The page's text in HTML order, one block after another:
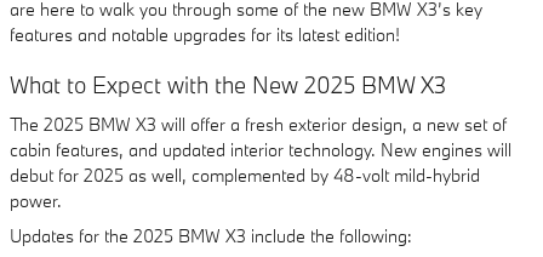
are here to walk you through some of the new BMW X3’s key
features and notable upgrades for its latest edition!
What to Expect with the New 2025 BMW X3
The 2025 BMW X3 will offer a fresh exterior design, a new set of
cabin features, and updated interior technology. New engines will
debut for 2025 as well, complemented by 48-volt mild-hybrid
power.
Updates for the 2025 BMW X3 include the following: